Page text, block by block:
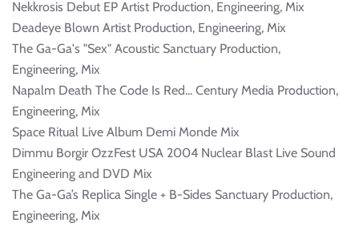
Nekkrosis Debut EP Artist Production, Engineering, Mix
Deadeye Blown Artist Production, Engineering, Mix
The Ga-Ga's "Sex" Acoustic Sanctuary Production,
Engineering, Mix
Napalm Death The Code Is Red... Century Media Production,
Engineering, Mix
Space Ritual Live Album Demi Monde Mix
Dimmu Borgir OzzFest USA 2004 Nuclear Blast Live Sound
Engineering and DVD Mix
The Ga-Ga’s Replica Single + B-Sides Sanctuary Production,
Engineering, Mix